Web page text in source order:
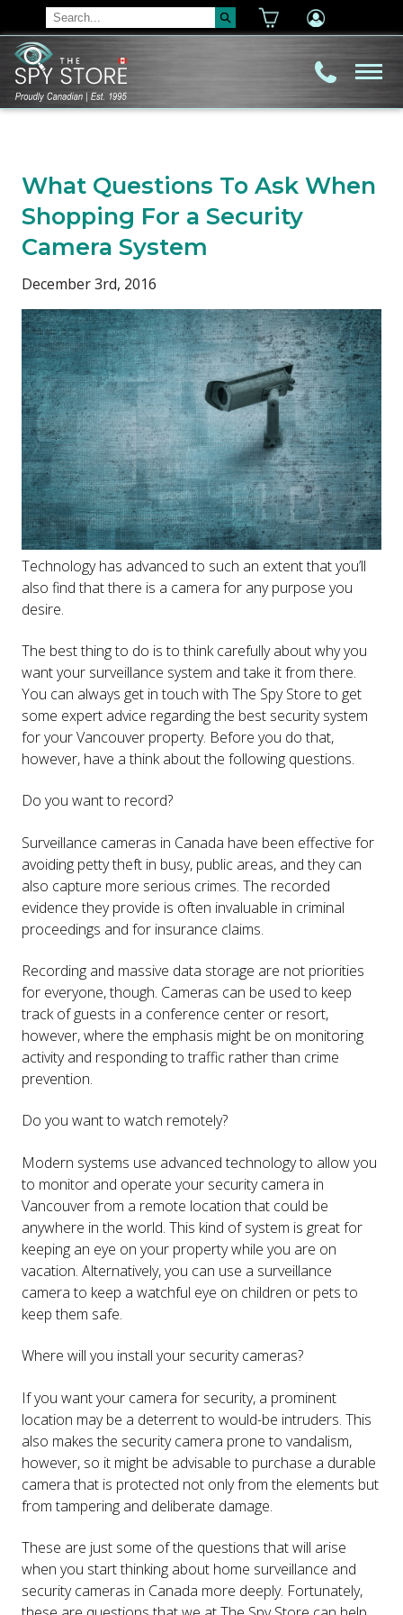
What Questions To Ask When
Shopping For a Security
Camera System
December 3rd, 2016
Technology has advanced to such an extent that you’ll
also find that there is a camera for any purpose you
desire.
The best thing to do is to think carefully about why you
want your surveillance system and take it from there.
You can always get in touch with The Spy Store to get
some expert advice regarding the best security system
for your Vancouver property. Before you do that,
however, have a think about the following questions.
Do you want to record?
Surveillance cameras in Canada have been effective for
avoiding petty theft in busy, public areas, and they can
also capture more serious crimes. The recorded
evidence they provide is often invaluable in criminal
proceedings and for insurance claims.
Recording and massive data storage are not priorities
for everyone, though. Cameras can be used to keep
track of guests in a conference center or resort,
however, where the emphasis might be on monitoring
activity and responding to traffic rather than crime
prevention.
Do you want to watch remotely?
Modern systems use advanced technology to allow you
to monitor and operate your security camera in
Vancouver from a remote location that could be
anywhere in the world. This kind of system is great for
keeping an eye on your property while you are on
vacation. Alternatively, you can use a surveillance
camera to keep a watchful eye on children or pets to
keep them safe.
Where will you install your security cameras?
If you want your camera for security, a prominent
location may be a deterrent to would-be intruders. This
also makes the security camera prone to vandalism,
however, so it might be advisable to purchase a durable
camera that is protected not only from the elements but
from tampering and deliberate damage.
These are just some of the questions that will arise
when you start thinking about home surveillance and
security cameras in Canada more deeply. Fortunately,